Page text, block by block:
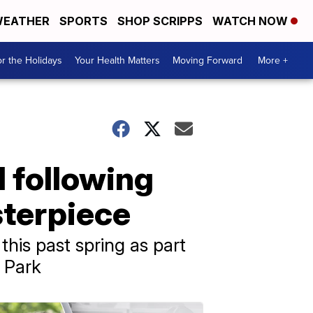
SPORTS SHOP SCRIPPS WATCH NOW
the Holidays Your Health Matters Moving Forward More +
following
past spring as part